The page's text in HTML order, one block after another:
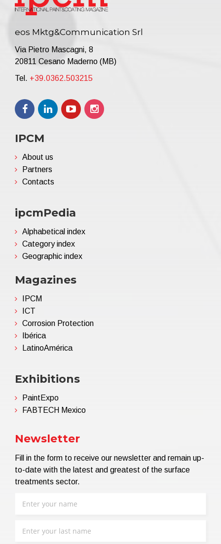
eos Mktg&Communication Srl
Via Pietro Mascagni, 8
20811 Cesano Maderno (MB)
Tel. +39.0362.503215
IPCM
About us
Partners
Contacts
ipcmPedia
Alphabetical index
Category index
Geographic index
Magazines
IPCM
ICT
Corrosion Protection
Ibérica
LatinoAmérica
Exhibitions
PaintExpo
FABTECH Mexico
Newsletter
Fill in the form to receive our newsletter and remain up-
to-date with the latest and greatest of the surface
treatments sector.